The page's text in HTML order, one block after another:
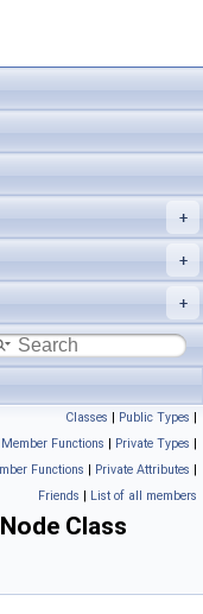
Classes | Public Types |
Functions | Private Types |
Functions | Private Attributes |
Friends | List of all members
Class